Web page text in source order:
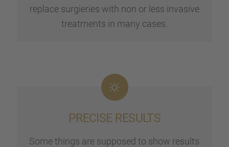
replace surgie­ries with non or less invasive
treat­ments in many cases.
PRECISE RESULTS
Some things are suppo­sed to show results